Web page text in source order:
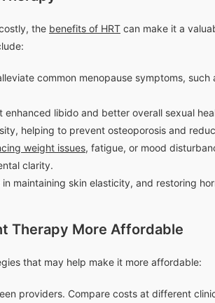
the benefits of HRT can make it a
common menopause symptoms,
enhanced libido and better overall sexual
helping to prevent osteoporosis and
weight issues, fatigue, or mood
clarity.
maintaining skin elasticity, and restoring
Therapy More Affordable
that may help make it more affordable:
providers. Compare costs at different